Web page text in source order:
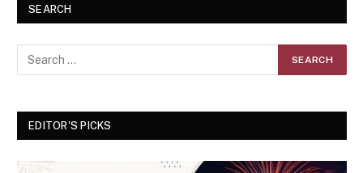
SEARCH
EDITOR'S PICKS